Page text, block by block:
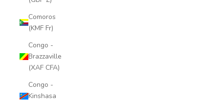
Comoros
(KMF Fr)
Congo -
Brazzaville
(XAF CFA)
Congo -
Kinshasa